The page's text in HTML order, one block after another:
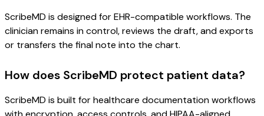
ScribeMD is designed for EHR-compatible workflows. The
clinician remains in control, reviews the draft, and exports
or transfers the final note into the chart.
How does ScribeMD protect patient data?
ScribeMD is built for healthcare documentation workflows